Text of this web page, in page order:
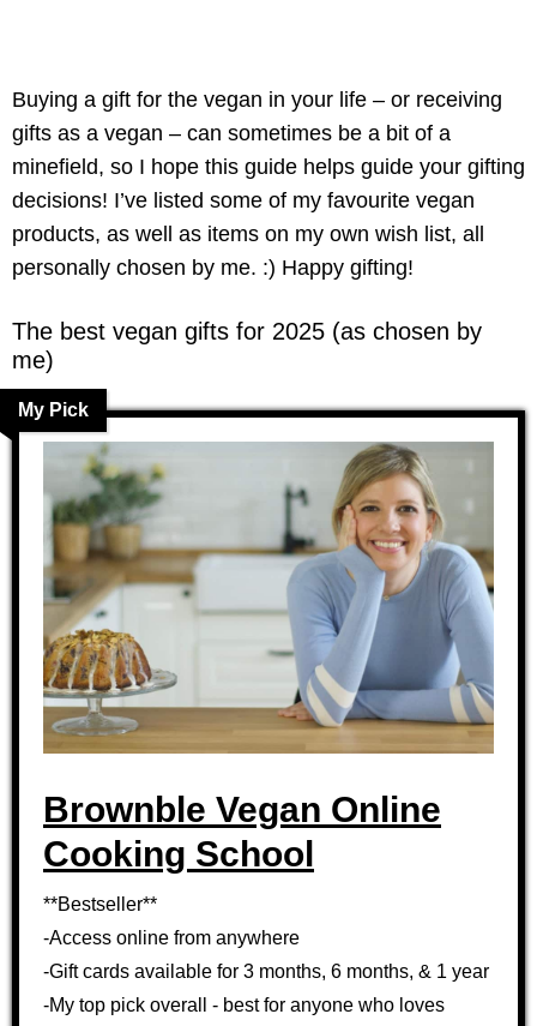
Buying a gift for the vegan in your life – or receiving
gifts as a vegan – can sometimes be a bit of a
minefield, so I hope this guide helps guide your gifting
decisions! I’ve listed some of my favourite vegan
products, as well as items on my own wish list, all
personally chosen by me. :) Happy gifting!
The best vegan gifts for 2025 (as chosen by
me)
My Pick
Brownble Vegan Online
Cooking School
**Bestseller**
-Access online from anywhere
-Gift cards available for 3 months, 6 months, & 1 year
-My top pick overall - best for anyone who loves